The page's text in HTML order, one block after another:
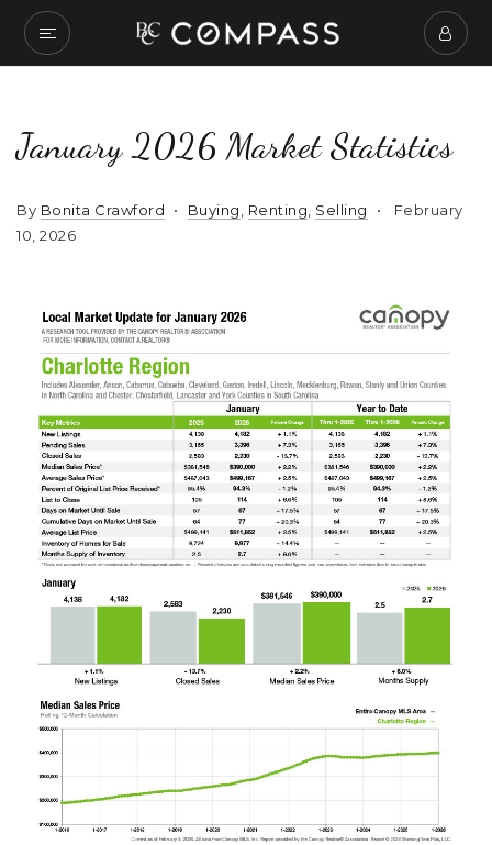
January 2026 Market Statistics
By Bonita Crawford Buying Renting Selling
February
10, 2026